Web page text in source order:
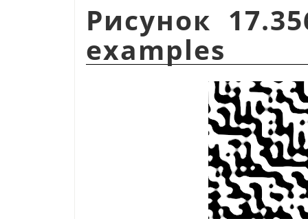
Рисунок
examples